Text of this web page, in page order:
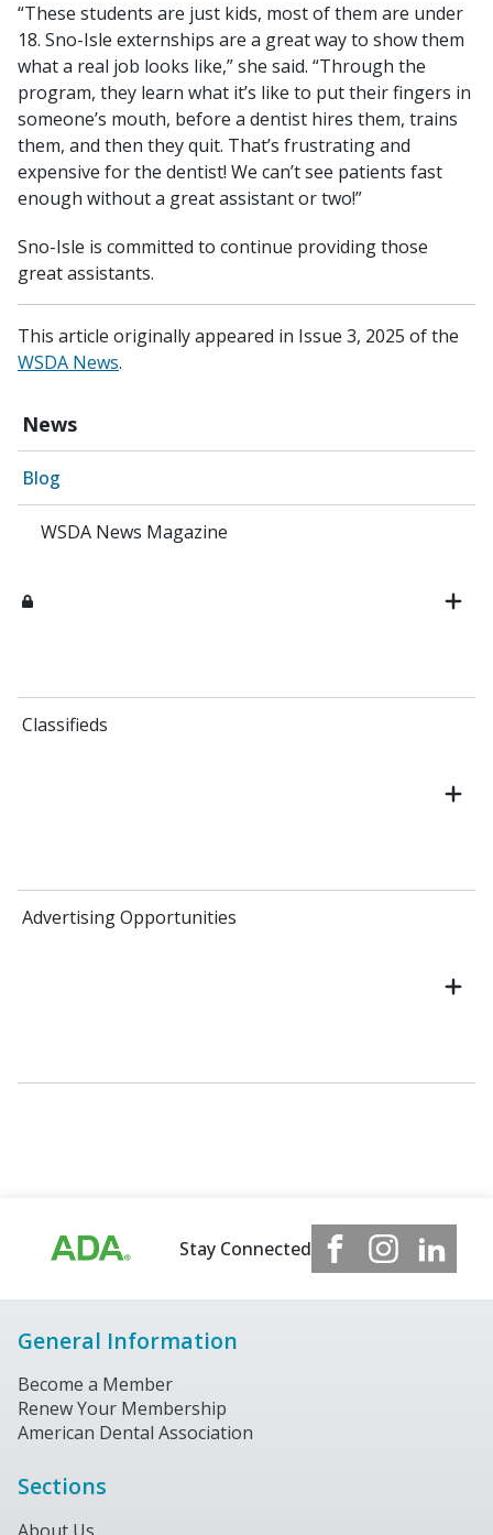
News
Blog
WSDA News Magazine
Classifieds
Advertising Opportunities
“These students are just kids, most of them are under
18. Sno-Isle externships are a great way to show them
what a real job looks like,” she said. “Through the
program, they learn what it’s like to put their fingers in
someone’s mouth, before a dentist hires them, trains
them, and then they quit. That’s frustrating and
expensive for the dentist! We can’t see patients fast
enough without a great assistant or two!”
Sno-Isle is committed to continue providing those
great assistants.
This article originally appeared in Issue 3, 2025 of the
WSDA News.
Stay Connected
General Information
Become a Member
Renew Your Membership
American Dental Association
Sections